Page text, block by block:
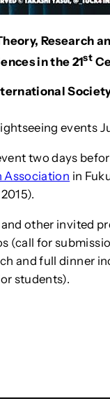
Research
in the 21st
events
two days
Association in
other invited
(call for
and full dinner
students).